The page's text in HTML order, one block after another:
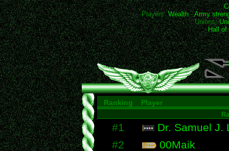
Players:Wealth-Army
Unions:
Hall of
Ranking Player
#1
Dr. Samuel J.
#2
00Maik